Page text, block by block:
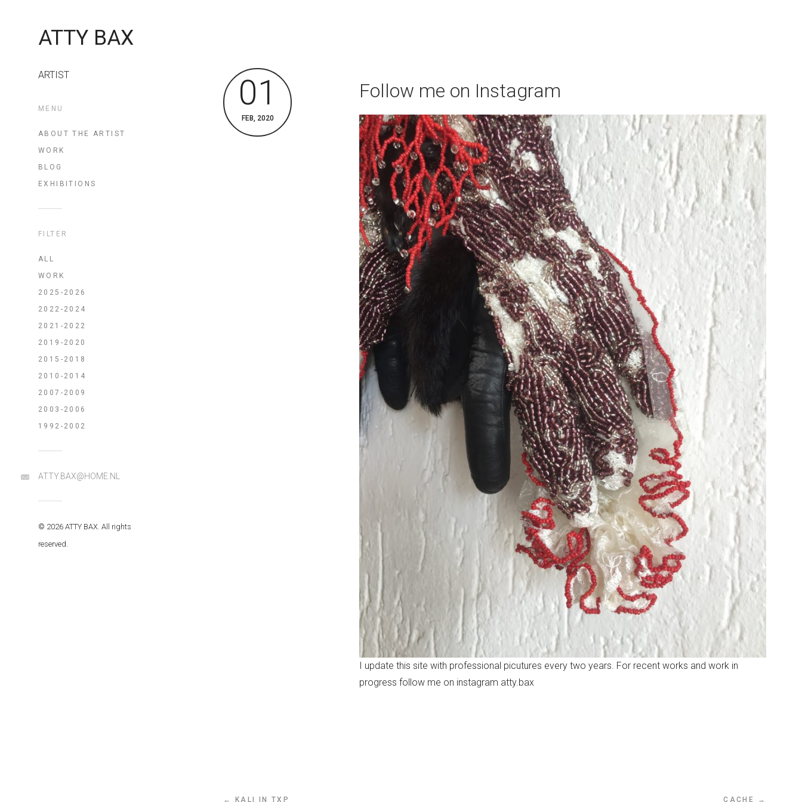
ATTY BAX
ARTIST
MENU
ABOUT THE ARTIST
WORK
BLOG
EXHIBITIONS
FILTER
ALL
WORK
2025-2026
2022-2024
2021-2022
2019-2020
2015-2018
2010-2014
2007-2009
2003-2006
1992-2002
ATTY.BAX@HOME.NL
© 2026 ATTY BAX. All rights
reserved.
01
FEB, 2020
Follow me on Instagram
I update this site with professional picutures every two years. For recent works and work in
progress follow me on instagram atty.bax
← KALI IN TXP CACHE →